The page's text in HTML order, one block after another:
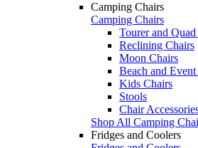
Camping Chairs
Camping Chairs
Tourer and
Reclining Chairs
Moon Chairs
Beach and
Kids Chairs
Stools
Chair
Shop All Camping
Fridges and Coolers